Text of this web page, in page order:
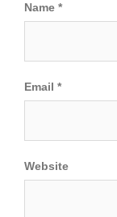
Name *
Email *
Website